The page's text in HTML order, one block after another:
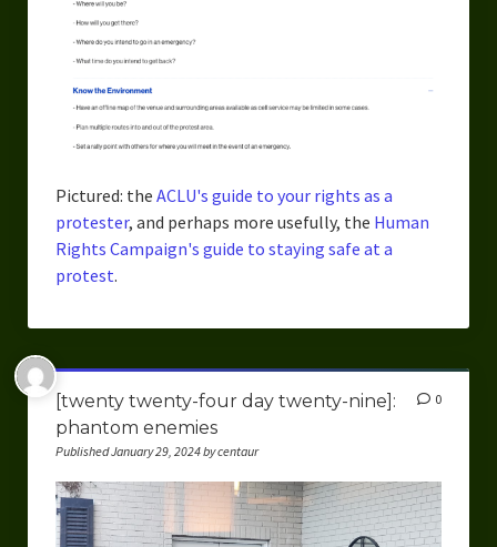
Pictured: the ACLU's guide to your rights as a
protester, and perhaps more usefully, the Human
Rights Campaign's guide to staying safe at a
protest.
[twenty twenty-four day twenty-nine]:
phantom enemies
Published January 29, 2024 by centaur
0